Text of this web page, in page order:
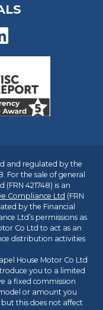
and regulated by the
For the sale of general
(FRN 421748) is an
Compliance Ltd (FRN
by the Financial
Ltd’s permissions as
Co Ltd to act as an
distribution activities
House Motor Co Ltd
you to a limited
a fixed commission
or amount you
this does not affect